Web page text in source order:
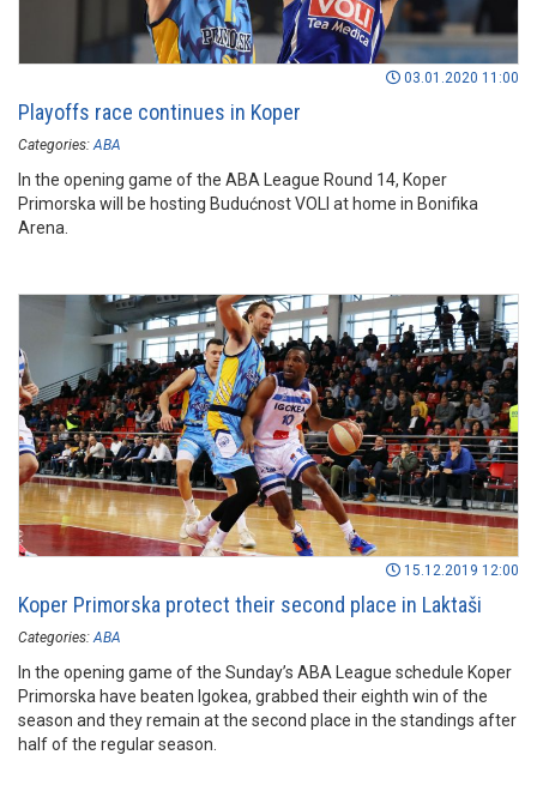
03.01.2020 11:00
Playoffs race continues in Koper
Categories: ABA
In the opening game of the ABA League Round 14, Koper
Primorska will be hosting Budućnost VOLI at home in Bonifika
Arena.
15.12.2019 12:00
Koper Primorska protect their second place in Laktaši
Categories: ABA
In the opening game of the Sunday’s ABA League schedule Koper
Primorska have beaten Igokea, grabbed their eighth win of the
season and they remain at the second place in the standings after
half of the regular season.